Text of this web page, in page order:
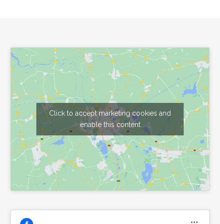
Footer
Click to accept marketing cookies and
enable this content